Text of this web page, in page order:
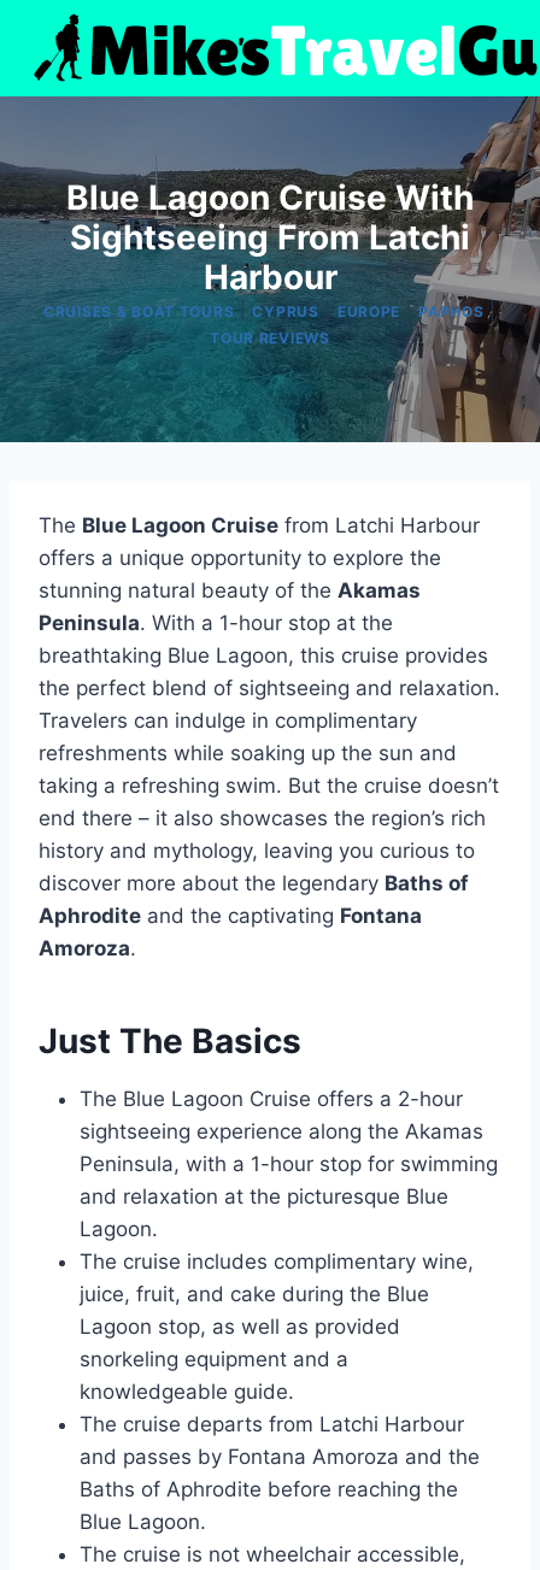
content
Blue Lagoon Cruise With
Sightseeing From Latchi
Harbour
CRUISES & BOAT TOURS|CYPRUS|EUROPE|PAPHOS |
TOUR REVIEWS
The Blue Lagoon Cruise from Latchi Harbour
offers a unique opportunity to explore the
stunning natural beauty of the Akamas
Peninsula. With a 1-hour stop at the
breathtaking Blue Lagoon, this cruise provides
the perfect blend of sightseeing and relaxation.
Travelers can indulge in complimentary
refreshments while soaking up the sun and
taking a refreshing swim. But the cruise doesn’t
end there – it also showcases the region’s rich
history and mythology, leaving you curious to
discover more about the legendary Baths of
Aphrodite and the captivating Fontana
Amoroza.
Just The Basics
The Blue Lagoon Cruise offers a 2-hour
sightseeing experience along the Akamas
Peninsula, with a 1-hour stop for swimming
and relaxation at the picturesque Blue
Lagoon.
The cruise includes complimentary wine,
juice, fruit, and cake during the Blue
Lagoon stop, as well as provided
snorkeling equipment and a
knowledgeable guide.
The cruise departs from Latchi Harbour
and passes by Fontana Amoroza and the
Baths of Aphrodite before reaching the
Blue Lagoon.
The cruise is not wheelchair accessible,